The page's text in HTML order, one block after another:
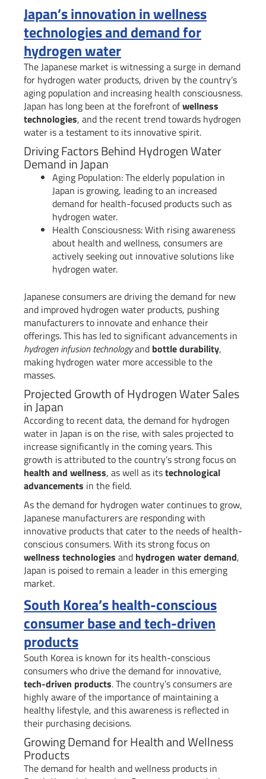
Japan’s innovation in wellness
technologies and demand for
hydrogen water
The Japanese market is witnessing a surge in demand
for hydrogen water products, driven by the country’s
aging population and increasing health consciousness.
Japan has long been at the forefront ofwellness
technologies, and the recent trend towards hydrogen
water is a testament to its innovative spirit.
Driving Factors Behind Hydrogen Water
Demand in Japan
Aging Population: The elderly population in
Japan is growing, leading to an increased
demand for health-focused products such as
hydrogen water.
Health Consciousness: With rising awareness
about health and wellness, consumers are
actively seeking out innovative solutions like
hydrogen water.
Japanese consumers are driving the demand for new
and improved hydrogen water products, pushing
manufacturers to innovate and enhance their
offerings. This has led to significant advancements in
hydrogen infusion technologyand bottle durability,
making hydrogen water more accessible to the
masses.
Projected Growth of Hydrogen Water Sales
in Japan
According to recent data, the demand for hydrogen
water in Japan is on the rise, with sales projected to
increase significantly in the coming years. This
growth is attributed to the country’s strong focus on
health and wellness, as well as itstechnological
advancements in the field.
As the demand for hydrogen water continues to grow,
Japanese manufacturers are responding with
innovative products that cater to the needs of health-
conscious consumers. With its strong focus on
wellness technologies and hydrogen water demand,
Japan is poised to remain a leader in this emerging
market.
South Korea’s health-conscious
consumer base and tech-driven
products
South Korea is known for its health-conscious
consumers who drive the demand for innovative,
tech-driven products. The country’s consumers are
highly aware of the importance of maintaining a
healthy lifestyle, and this awareness is reflected in
their purchasing decisions.
Growing Demand for Health and Wellness
Products
The demand for health and wellness products in